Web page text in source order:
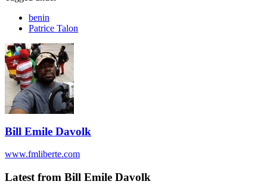
benin
Patrice Talon
Bill Emile Davolk
www.fmliberte.com
Latest from Bill Emile Davolk